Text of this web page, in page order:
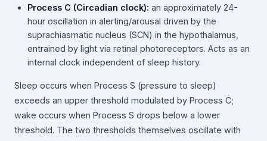
Process C (Circadian clock): an approximately 24-
hour oscillation in alerting/arousal driven by the
suprachiasmatic nucleus (SCN) in the hypothalamus,
entrained by light via retinal photoreceptors. Acts as an
internal clock independent of sleep history.
Sleep occurs when Process S (pressure to sleep)
exceeds an upper threshold modulated by Process C;
wake occurs when Process S drops below a lower
threshold. The two thresholds themselves oscillate with